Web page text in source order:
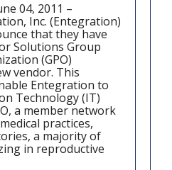
04, 2011 –
Inc. (Entegration)
that they have
Solutions Group
(GPO)
vendor. This
Entegration to
Technology (IT)
a member network
practices,
a majority of
in reproductive